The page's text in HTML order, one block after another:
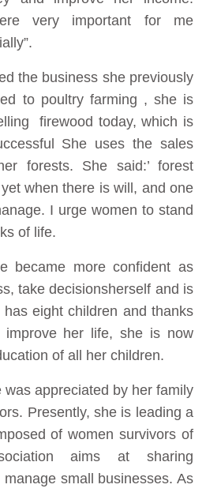
very important for me
the business she previously
to poultry farming , she is
firewood today, which is
She uses the sales
forests. She said:’ forest
when there is will, and one
I urge women to stand
of life.
became more confident as
take decisionsherself and is
eight children and thanks
her life, she is now
of all her children.
appreciated by her family
Presently, she is leading a
of women survivors of
aims at sharing
small businesses. As